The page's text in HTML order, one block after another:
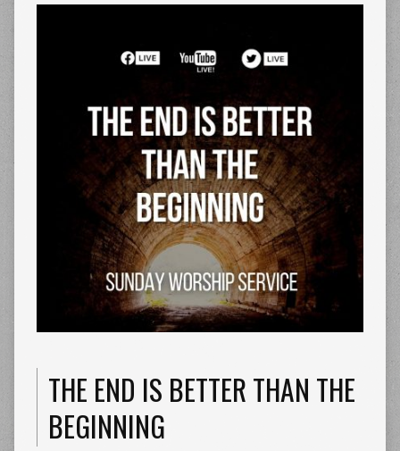
THE END IS BETTER THAN THE
BEGINNING